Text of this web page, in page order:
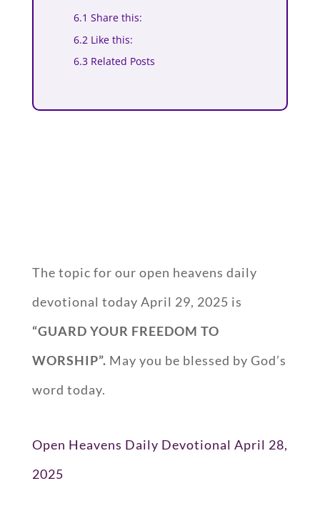
6.1 Share this:
6.2 Like this:
6.3 Related Posts
The topic for our open heavens daily
devotional today April 29, 2025 is
“GUARD YOUR FREEDOM TO
WORSHIP”. May you be blessed by God’s
word today.
Open Heavens Daily Devotional April 28,
2025